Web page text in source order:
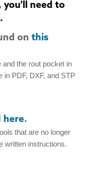
you'll need to
on this
the rout pocket in
in PDF, DXF, and STP
here.
that are no longer
written instructions.